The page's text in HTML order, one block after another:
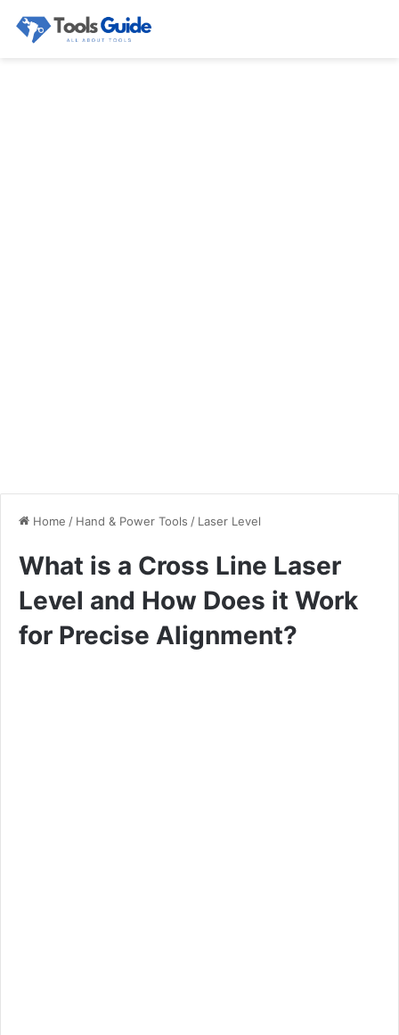
Home / Hand & Power Tools / Laser Level
What is a Cross Line Laser
Level and How Does it Work
for Precise Alignment?